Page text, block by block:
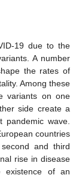
19 due to the
A number
the rates of
Among these
variants on one
side create a
wave.
countries
and third
rise in disease
existence of an